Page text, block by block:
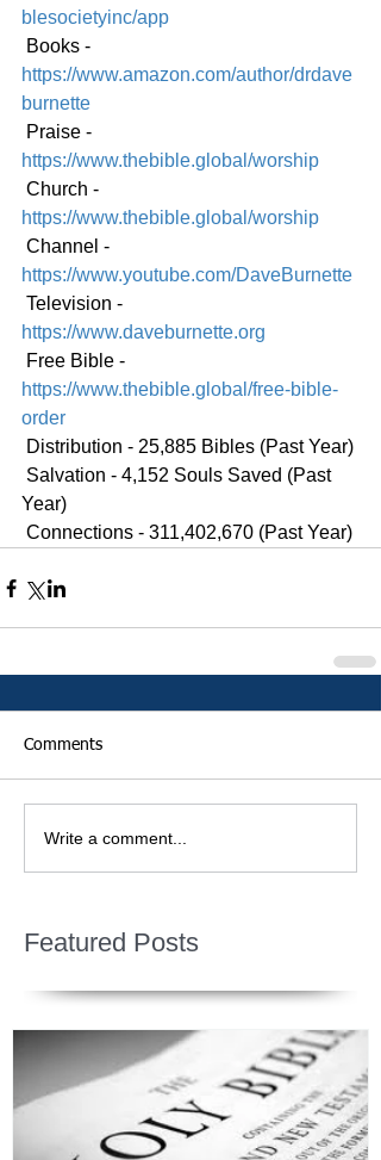
blesocietyinc/app
Books -
https://www.amazon.com/author/drdave
burnette
Praise -
https://www.thebible.global/worship
Church -
https://www.thebible.global/worship
Channel -
https://www.youtube.com/DaveBurnette
Television -
https://www.daveburnette.org
Free Bible -
https://www.thebible.global/free-bible-
order
Distribution - 25,885 Bibles (Past Year)
Salvation - 4,152 Souls Saved (Past
Year)
Connections - 311,402,670 (Past Year)
Comments
Write a comment...
Featured Posts